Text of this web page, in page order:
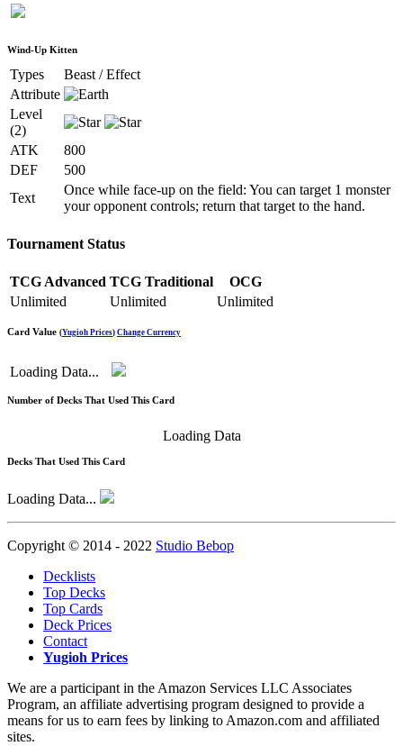
Wind-Up Kitten
Types
Beast / Effect
Attribute
Level
(2)
ATK
800
DEF
500
Text
Once while face-up on the field: You can target 1 monster
your opponent controls; return that target to the hand.
Tournament Status
TCG Advanced TCG Traditional
OCG
Unlimited
Unlimited Unlimited
Card Value (Yugioh Prices) Change Currency
Loading Data...
Number of Decks That Used This Card
Loading Data
Decks That Used This Card
Loading Data...
Copyright © 2014 - 2022 Studio Bebop
Decklists
Top Decks
Top Cards
Deck Prices
Contact
Yugioh Prices
We are a participant in the Amazon Services LLC Associates
Program, an affiliate advertising program designed to provide a
means for us to earn fees by linking to Amazon.com and affiliated
sites.